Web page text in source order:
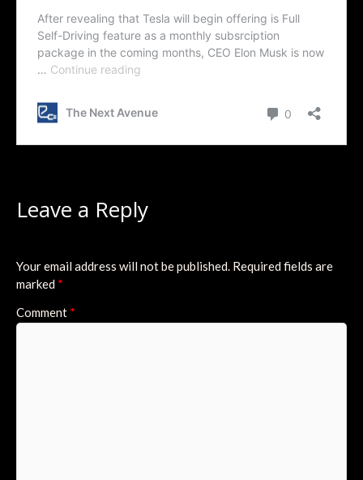
Leave a Reply
Your email address will not be published. Required fields are
marked *
Comment *